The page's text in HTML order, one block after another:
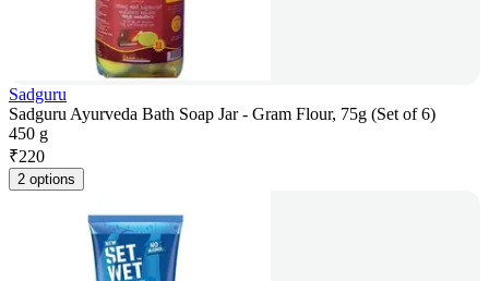
Sadguru
Sadguru Ayurveda Bath Soap Jar - Gram Flour, 75g (Set of 6)
450 g
₹220
2 options